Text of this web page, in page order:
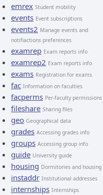
emrex Student mobility
events Event subscriptions
events2 Manage events and
notifiactions preferences
examrep Exam reports info
examrep2 Exam reports info
exams Registration for exams
fac Information on faculties
facperms Per-faculty permissions
fileshare Sharing files
geo Geographical data
grades Accessing grades info
groups Accessing group info
guide University guide
housing Dormitories and housing
instaddr Institutional addresses
internships Internships